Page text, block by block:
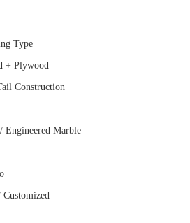
Type
+ Plywood
Construction
Engineered Marble